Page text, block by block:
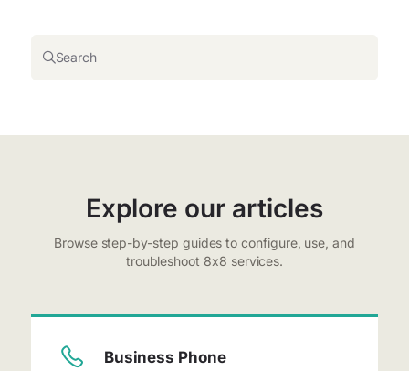
Search
Explore our articles
Browse step-by-step guides to configure, use, and
troubleshoot 8x8 services.
Business Phone